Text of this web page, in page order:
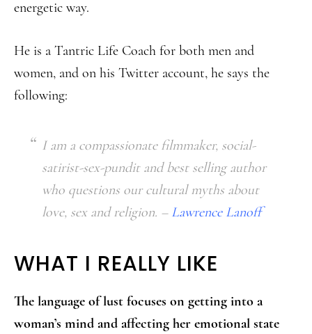
energetic way.
He is a Tantric Life Coach for both men and
women, and on his Twitter account, he says the
following:
I am a compassionate filmmaker, social-
satirist-sex-pundit and best selling author
who questions our cultural myths about
love, sex and religion. – Lawrence Lanoff
WHAT I REALLY LIKE
The language of lust focuses on getting into a
woman’s mind and affecting her emotional state